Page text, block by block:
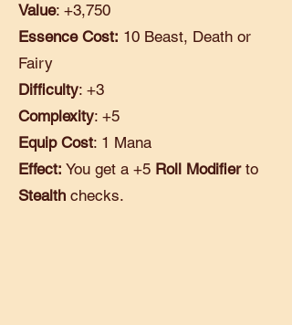
Value: +3,750
Essence Cost: 10 Beast, Death or
Fairy
Difficulty: +3
Complexity: +5
Equip Cost: 1 Mana
Effect: You get a +5 Roll Modifierto
Stealth checks.